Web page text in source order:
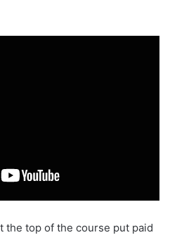
the top of the course put paid